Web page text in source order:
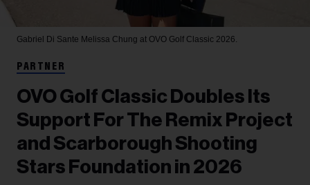
Gabriel Di Sante Melissa Chung at OVO Golf Classic 2026.
PARTNER
OVO Golf Classic Doubles Its
Support For The Remix Project
and Scarborough Shooting
Stars Foundation in 2026